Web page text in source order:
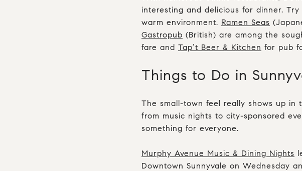
interesting and delicious for dinner. Try
warm environment. Ramen Seas
Gastropub (British) are among the
fare and Tap’t Beer & Kitchen for pub
Things to Do in
The small-town feel really shows up in
from music nights to city-sponsored
something for everyone.
Murphy Avenue Music & Dining Nights
Downtown Sunnyvale on Wednesday